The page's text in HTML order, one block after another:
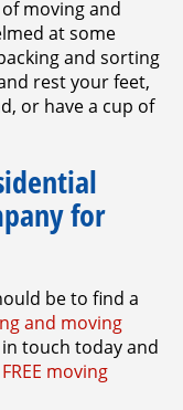
moving and
at some
and sorting
rest your feet,
or have a cup of
for
be to find a
and moving
touch today and
moving